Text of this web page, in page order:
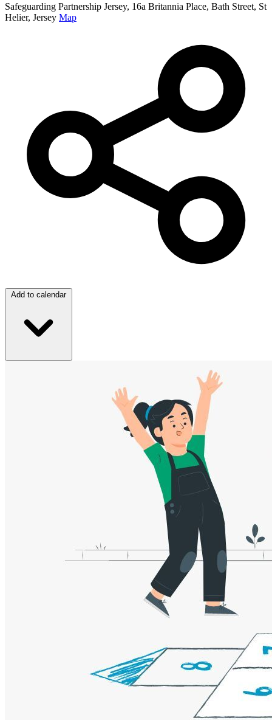
Safeguarding Partnership Jersey, 16a Britannia Place, Bath Street, St
Helier, Jersey Map
Add to calendar